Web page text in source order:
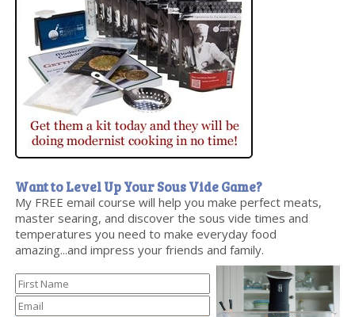
Want to Level Up Your Sous Vide Game?
My FREE email course will help you make perfect meats,
master searing, and discover the sous vide times and
temperatures you need to make everyday food
amazing...and impress your friends and family.